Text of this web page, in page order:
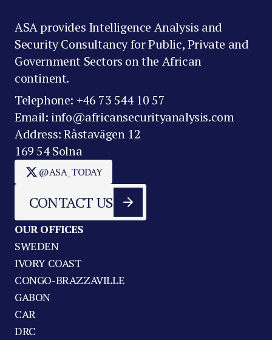
ASA provides Intelligence Analysis and
Security Consultancy for Public, Private and
Government Sectors on the African
continent.
Telephone: +46 73 544 10 57
Email: info@africansecurityanalysis.com
Address: Råstavägen 12
169 54 Solna
@ASA_TODAY
CONTACT US
OUR OFFICES
SWEDEN
IVORY COAST
CONGO-BRAZZAVILLE
GABON
CAR
DRC